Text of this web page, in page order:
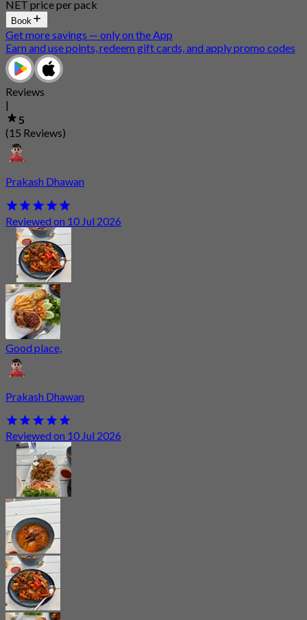
NET price per pack
Book
Get more savings — only on the App
Earn and use points, redeem gift cards, and apply promo codes
Reviews
|
5
(15 Reviews)
Prakash Dhawan
Reviewed on 10 Jul 2026
Good place,
Prakash Dhawan
Reviewed on 10 Jul 2026